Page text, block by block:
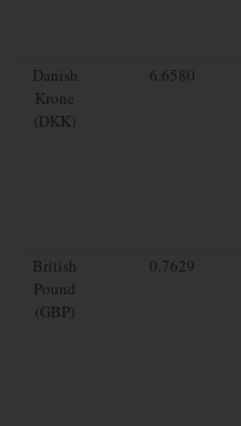
Danish
Krone
(DKK)
6.6580
British
Pound
(GBP)
0.7629